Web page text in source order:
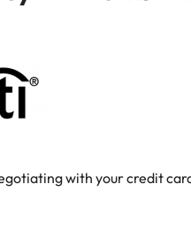
with your credit